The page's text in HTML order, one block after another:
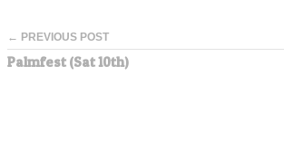
← PREVIOUS POST
Palmfest (Sat 10th)